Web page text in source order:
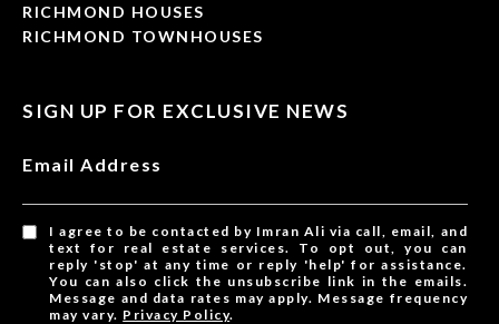
RICHMOND HOUSES
RICHMOND TOWNHOUSES
SIGN UP FOR EXCLUSIVE NEWS
Email Address
I agree to be contacted by Imran Ali via call, email, and
text for real estate services. To opt out, you can
reply 'stop' at any time or reply 'help' for assistance.
You can also click the unsubscribe link in the emails.
Message and data rates may apply. Message frequency
may vary. Privacy Policy.